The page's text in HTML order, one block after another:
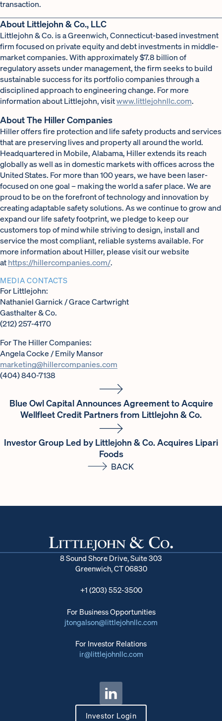
transaction.
About Littlejohn & Co., LLC
Littlejohn & Co. is a Greenwich, Connecticut-based investment
firm focused on private equity and debt investments in middle-
market companies. With approximately $7.8 billion of
regulatory assets under management, the firm seeks to build
sustainable success for its portfolio companies through a
disciplined approach to engineering change. For more
information about Littlejohn, visitwww.littlejohnllc.com.
About The Hiller Companies
Hiller offers fire protection and life safety products and services
that are preserving lives and property all around the world.
Headquartered in Mobile, Alabama, Hiller extends its reach
globally as well as in domestic markets with offices across the
United States. For more than 100 years, we have been laser-
focused on one goal – making the world a safer place. We are
proud to be on the forefront of technology and innovation by
creating adaptable safety solutions. As we continue to grow and
expand our life safety footprint, we pledge to keep our
customers top of mind while striving to design, install and
service the most compliant, reliable systems available. For
more information about Hiller, please visit our website
athttps://hillercompanies.com/.
MEDIA CONTACTS
For Littlejohn:
Nathaniel Garnick / Grace Cartwright
Gasthalter & Co.
(212) 257-4170
For The Hiller Companies:
Angela Cocke / Emily Mansor
marketing@hillercompanies.com
(404) 840-7138
Investor Group Led by Littlejohn & Co. Acquires Lipari
Foods
Blue Owl Capital Announces Agreement to Acquire
Wellfleet Credit Partners from Littlejohn & Co.
BACK
8 Sound Shore Drive, Suite 303
Greenwich, CT 06830
+1 (203) 552-3500
For Business Opportunities
jtongalson@littlejohnllc.com
For Investor Relations
ir@littlejohnllc.com
Investor Login